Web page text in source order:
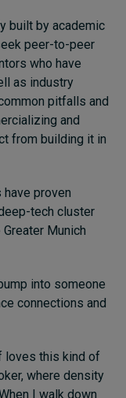
built by academic
peer-to-peer
who have
as industry
pitfalls and
and
from building it in
proven
tech cluster
Munich
into someone
connections and
loves this kind of
where density
I walk down